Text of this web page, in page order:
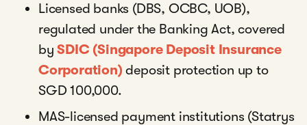
Licensed banks (DBS, OCBC, UOB),
regulated under the Banking Act, covered
bySDIC (Singapore Deposit Insurance
Corporation)deposit protection up to
SGD 100,000.
MAS-licensed payment institutions (Statrys